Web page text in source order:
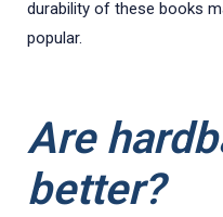
durability of these books
popular.
Are
better?